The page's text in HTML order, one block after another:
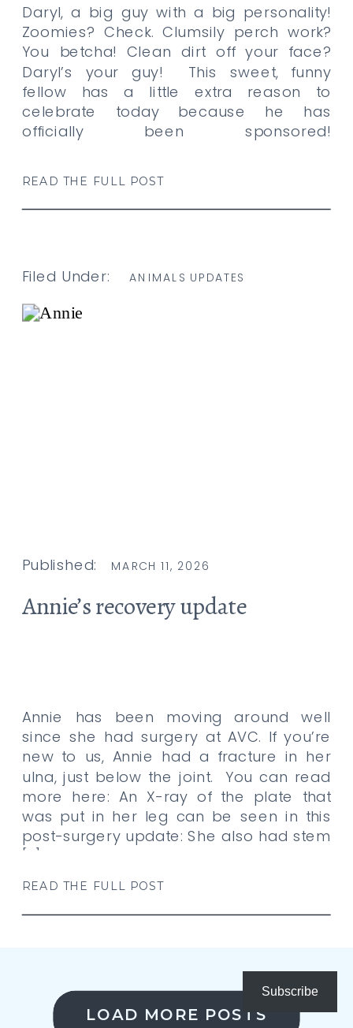
READ THE FULL POST
Daryl, a big guy with a big personality!
Zoomies? Check. Clumsily perch work?
You betcha! Clean dirt off your face?
Daryl’s your guy! This sweet, funny
fellow has a little extra reason to
celebrate today because he has
officially been sponsored!
sponsor. […]
READ THE FULL POST
Annie has been moving around well
since she had surgery at AVC. If you’re
new to us, Annie had a fracture in her
ulna, just below the joint. You can read
more here: An X-ray of the plate that
was put in her leg can be seen in this
post-surgery update: She also had stem
[…]
Annie’s recovery update
ANIMALS UPDATES
MARCH 11, 2026
Published:
Filed Under:
LOAD MORE POSTS
Subscribe